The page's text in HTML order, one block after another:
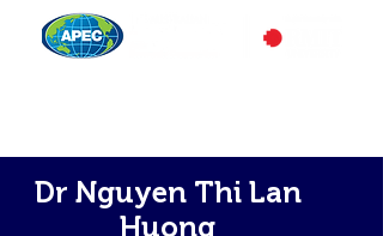
Dr Nguyen Thi Lan
Huong